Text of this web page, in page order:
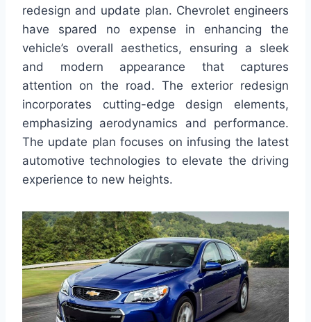
redesign and update plan. Chevrolet engineers
have spared no expense in enhancing the
vehicle’s overall aesthetics, ensuring a sleek
and modern appearance that captures
attention on the road. The exterior redesign
incorporates cutting-edge design elements,
emphasizing aerodynamics and performance.
The update plan focuses on infusing the latest
automotive technologies to elevate the driving
experience to new heights.